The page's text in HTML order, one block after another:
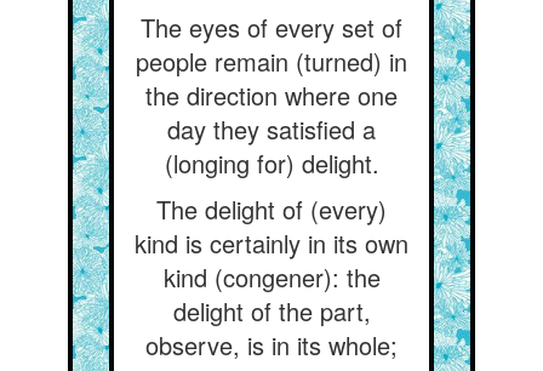
The eyes of every set of
people remain (turned) in
the direction where one
day they satisfied a
(longing for) delight.
The delight of (every)
kind is certainly in its own
kind (congener): the
delight of the part,
observe, is in its whole;